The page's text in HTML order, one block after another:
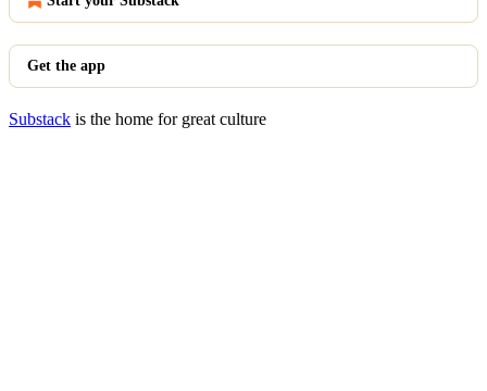
Get the app
Substack is the home for great culture